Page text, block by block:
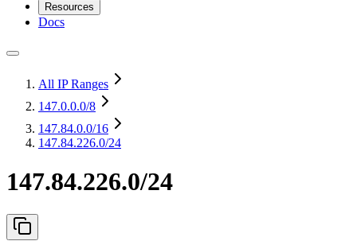
Resources
Docs
All IP Ranges
147.0.0.0/8
147.84.0.0/16
147.84.226.0/24
147.84.226.0/24